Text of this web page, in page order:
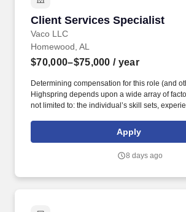
Client Services Specialist
Vaco LLC
Client Services Specialist
Homewood, AL
$70,000–$75,000 / year
Determining compensation for this role (and
Highspring depends upon a wide array of
not limited to: the individual’s skill sets,
geographic considerations; other business
needs. Determining compensation for this role
but not limited to the individual’s skill sets,
Apply
8 days ago